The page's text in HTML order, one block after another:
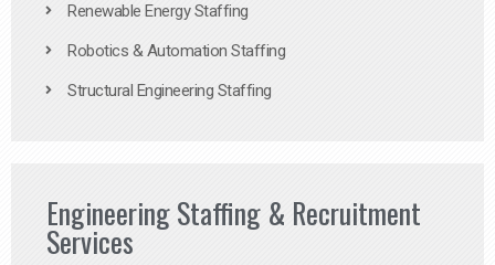
Renewable Energy Staffing
Robotics & Automation Staffing
Structural Engineering Staffing
Engineering Staffing & Recruitment
Services